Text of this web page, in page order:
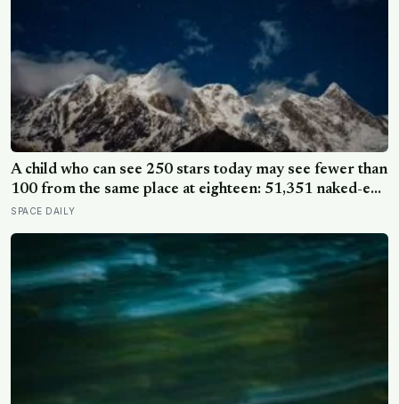
A child who can see 250 stars today may see fewer than
100 from the same place at eighteen: 51,351 naked-eye
observations found the night sky brightening far faster
SPACE DAILY